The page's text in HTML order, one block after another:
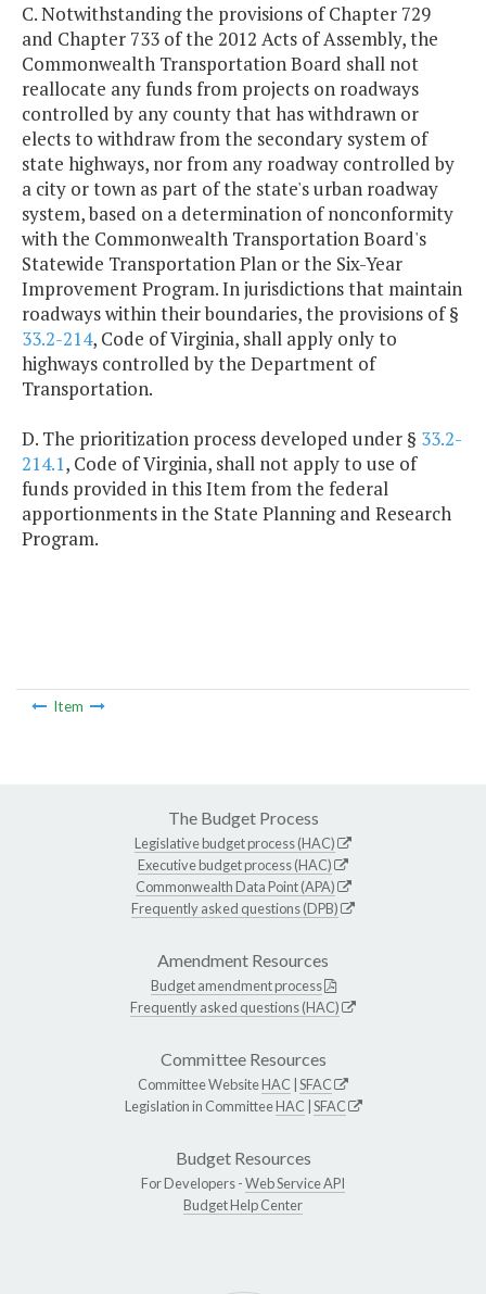
C. Notwithstanding the provisions of Chapter 729
and Chapter 733 of the 2012 Acts of Assembly, the
Commonwealth Transportation Board shall not
reallocate any funds from projects on roadways
controlled by any county that has withdrawn or
elects to withdraw from the secondary system of
state highways, nor from any roadway controlled by
a city or town as part of the state's urban roadway
system, based on a determination of nonconformity
with the Commonwealth Transportation Board's
Statewide Transportation Plan or the Six-Year
Improvement Program. In jurisdictions that maintain
roadways within their boundaries, the provisions of §
33.2-214, Code of Virginia, shall apply only to
highways controlled by the Department of
Transportation.
D. The prioritization process developed under § 33.2-
214.1, Code of Virginia, shall not apply to use of
funds provided in this Item from the federal
apportionments in the State Planning and Research
Program.
Item
The Budget Process
Legislative budget process (HAC)
Executive budget process (HAC)
Commonwealth Data Point (APA)
Frequently asked questions (DPB)
Amendment Resources
Budget amendment process
Frequently asked questions (HAC)
Committee Resources
Committee WebsiteHAC SFAC
Legislation in CommitteeHAC SFAC
Budget Resources
For Developers -Web Service API
Budget Help Center